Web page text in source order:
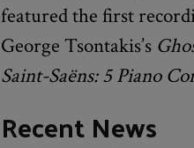
featured the first
George Tsontakis’s
Saint-Saëns: 5 Piano
Recent News